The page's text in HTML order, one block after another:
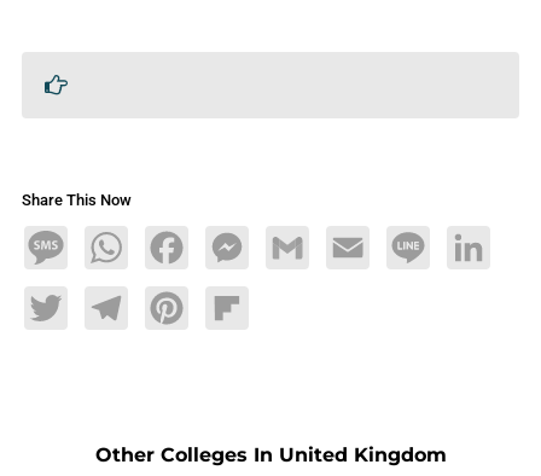
Share This Now
MessageWhatsAppFacebookMessengerGmail Email Line LinkedIn
TwitterTelegramPinterestFlipboard
Other Colleges In United Kingdom